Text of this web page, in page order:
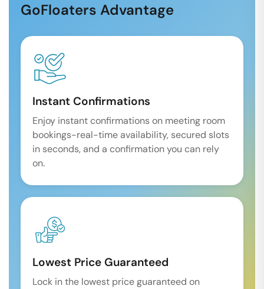
GoFloaters Advantage
Instant Confirmations
Enjoy instant confirmations on meeting room
bookings-real-time availability, secured slots
in seconds, and a confirmation you can rely
on.
Lowest Price Guaranteed
Lock in the lowest price guaranteed on